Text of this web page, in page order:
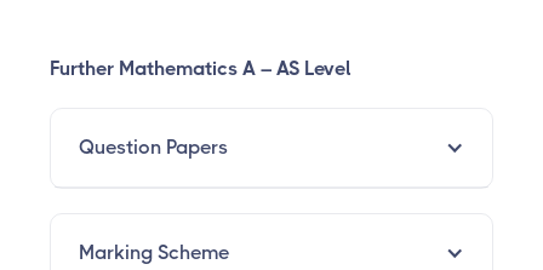
Further Mathematics A – AS Level
Question Papers
Marking Scheme